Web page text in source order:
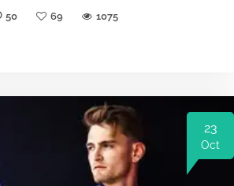
50 69 1075
23
Oct